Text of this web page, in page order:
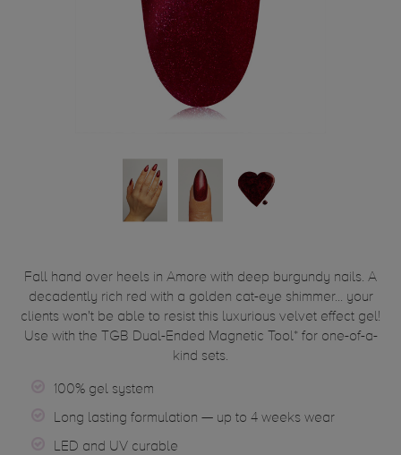
Fall hand over heels in Amore with deep burgundy nails. A
decadently rich red with a golden cat-eye shimmer... your
clients won't be able to resist this luxurious velvet effect gel!
Use with the TGB Dual-Ended Magnetic Tool* for one-of-a-
kind sets.
100% gel system
Long lasting formulation — up to 4 weeks wear
LED and UV curable